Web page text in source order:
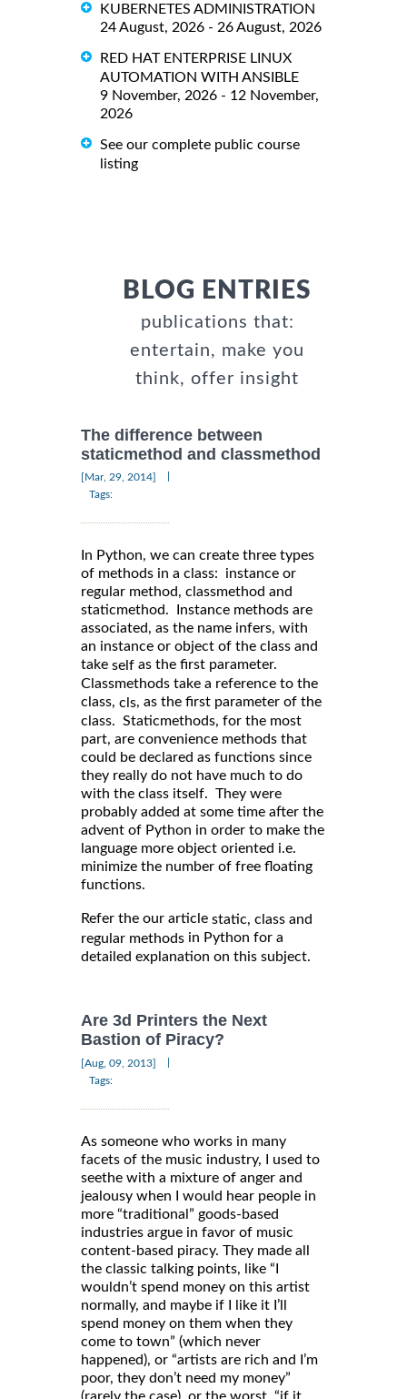
KUBERNETES ADMINISTRATION
24 August, 2026 - 26 August, 2026
RED HAT ENTERPRISE LINUX
AUTOMATION WITH ANSIBLE
9 November, 2026 - 12 November,
2026
See our complete public course
listing
BLOG ENTRIES
publications that:
entertain, make you
think, offer insight
The difference between
staticmethod and classmethod
[Mar, 29, 2014]
Tags:
In Python, we can create three types
of methods in a class: instance or
regular method, classmethod and
staticmethod. Instance methods are
associated, as the name infers, with
an instance or object of the class and
take self as the first parameter.
Classmethods take a reference to the
class, cls, as the first parameter of the
class. Staticmethods, for the most
part, are convenience methods that
could be declared as functions since
they really do not have much to do
with the class itself. They were
probably added at some time after the
advent of Python in order to make the
language more object oriented i.e.
minimize the number of free floating
functions.
Refer the our article static, class and
regular methods in Python for a
detailed explanation on this subject.
Are 3d Printers the Next
Bastion of Piracy?
[Aug, 09, 2013]
Tags:
As someone who works in many
facets of the music industry, I used to
seethe with a mixture of anger and
jealousy when I would hear people in
more “traditional” goods-based
industries argue in favor of music
content-based piracy. They made all
the classic talking points, like “I
wouldn’t spend money on this artist
normally, and maybe if I like it I’ll
spend money on them when they
come to town” (which never
happened), or “artists are rich and I’m
poor, they don’t need my money”
(rarely the case), or the worst, “if it